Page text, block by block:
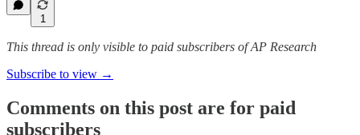
1
This thread is only visible to paid subscribers of AP Research
Subscribe to view →
Comments on this post are for paid
subscribers